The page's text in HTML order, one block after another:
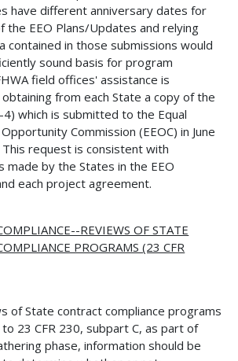
have different anniversary dates for
the EEO Plans/Updates and relying
contained in those submissions would
sound basis for program
field offices' assistance is
from each State a copy of the
4) which is submitted to the Equal
Commission (EEOC) in June
This request is consistent with
made by the States in the EEO
each project agreement.
REVIEWS OF STATE
PROGRAMS (23 CFR
of State contract compliance programs
23 CFR 230, subpart C, as part of
phase, information should be